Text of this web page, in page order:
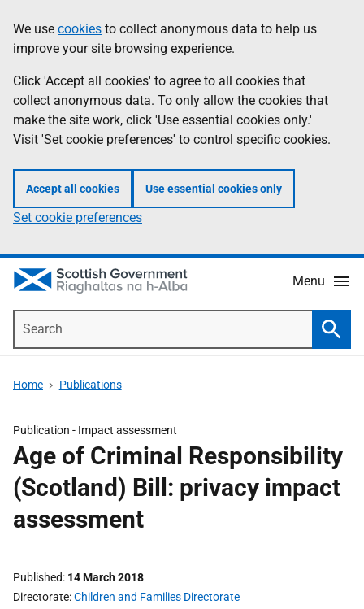
to
main
content
help
Information
We use cookies to collect anonymous data to help us
improve your site browsing experience.
Click 'Accept all cookies' to agree to all cookies that
collect anonymous data. To only allow the cookies that
make the site work, click 'Use essential cookies only.'
Visit 'Set cookie preferences' to control specific cookies.
Accept all cookies Use essential cookies only
Set cookie preferences
Menu
Home Publications
Publication - Impact assessment
Age of Criminal Responsibility
(Scotland) Bill: privacy impact
assessment
Published 14 March 2018
Directorate Children and Families Directorate